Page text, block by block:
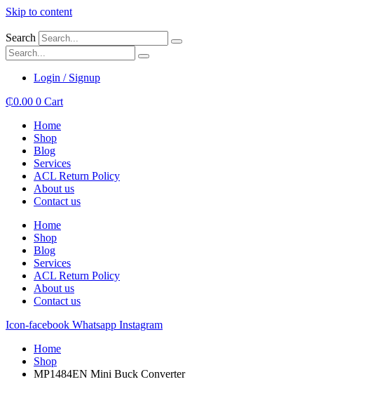
Skip to content
Search
Login / Signup
₵0.00 0 Cart
Home
Shop
Blog
Services
ACL Return Policy
About us
Contact us
Home
Shop
Blog
Services
ACL Return Policy
About us
Contact us
Icon-facebook Whatsapp Instagram
Home
Shop
MP1484EN Mini Buck Converter